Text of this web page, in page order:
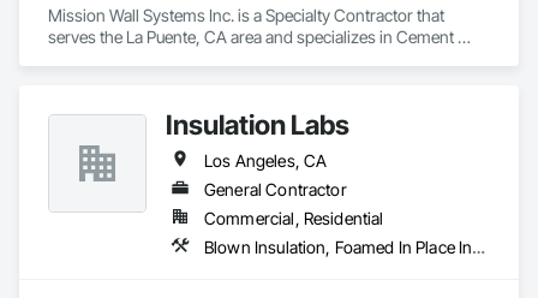
Mission Wall Systems Inc. is a Specialty Contractor that
serves the La Puente, CA area and specializes in Cement
Insulation Labs
Los Angeles, CA
General Contractor
Commercial, Residential
Blown Insulation, Foamed In Place Insulation, Loose Fill Insulation, Roof and Deck Insulation, Sprayed Insulation, Thermal Insulation